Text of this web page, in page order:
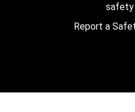
safety
Report a